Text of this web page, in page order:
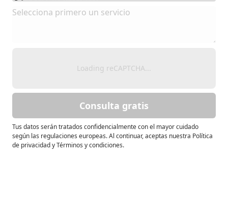
Loading reCAPTCHA...
Consulta gratis
Tus datos serán tratados confidencialmente con el mayor cuidado
según las regulaciones europeas. Al continuar, aceptas nuestra Política
de privacidad y Términos y condiciones.